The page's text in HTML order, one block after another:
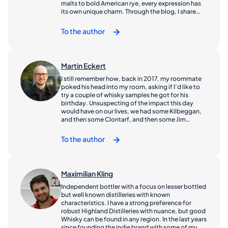
malts to bold American rye, every expression has
its own unique charm. Through the blog, I share
inspire both newcomers and fellow enthusiasts
alike. If you love whisky or are just starting to
To the author
Martin Eckert
I still remember how, back in 2017, my roommate
poked his head into my room, asking if I’d like to
try a couple of whisky samples he got for his
birthday. Unsuspecting of the impact this day
would have on our lives, we had some Kilbeggan,
and then some Clontarf, and then some Jim
experience for future reference, we jotted down a
couple of tasting notes onto our white board.
it, we had regular online meetings of our very own
whisky tasting group. Flash forward almost ten
years now, and I am still having a blast discovering
distilleries, experiencing good and bad scotch and
most of all arguing with my friends about it. I’ve
gone through a couple of phases of preferences,
starting with gentle and bright stuff like
To the author
Maximilian Kling
Independent bottler with a focus on lesser bottled
but well known distilleries with known
characteristics. I have a strong preference for
robust Highland Distilleries with nuance, but good
Whisky can be found in any region. In the last years